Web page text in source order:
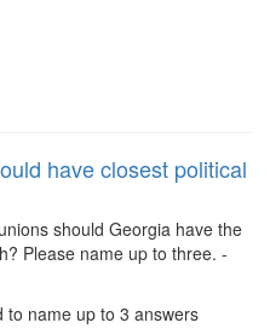
have closest political
should Georgia have the
Please name up to three. -
to name up to 3 answers